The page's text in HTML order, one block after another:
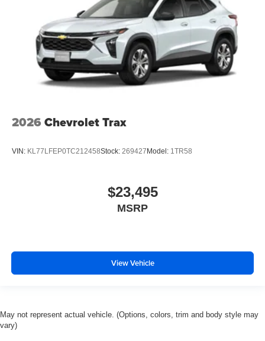
2026 Chevrolet Trax
VIN: KL77LFEP0TC212458Stock: 269427 Model: 1TR58
$23,495
MSRP
View Vehicle
May not represent actual vehicle. (Options, colors, trim and body style may
vary)